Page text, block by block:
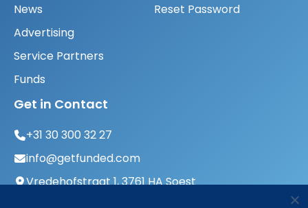
News
Advertising
Service Partners
Funds
Reset Password
Get in Contact
+31 30 300 32 27
info@getfunded.com
Vredehofstraat 1, 3761 HA Soest